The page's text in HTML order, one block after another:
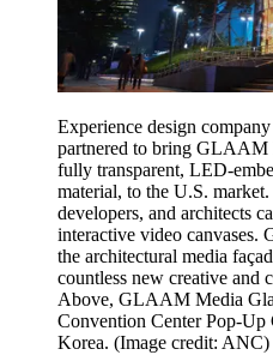
Experience design
partnered to bring GLAAM
fully transparent, LED-
material, to the U.S.
developers, and architects
interactive video
the architectural media
countless new creative and
Above, GLAAM Media
Convention Center Pop-Up
Korea. (Image credit: ANC)